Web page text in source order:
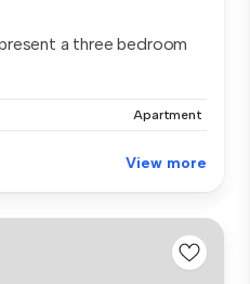
a three bedroom
Apartment
View more